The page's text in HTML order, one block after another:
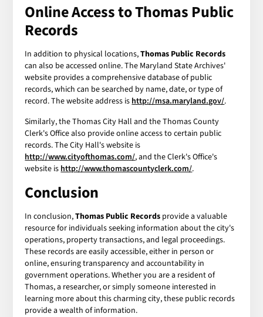
Online Access to Thomas Public
Records
In addition to physical locations,Thomas Public Records
can also be accessed online. The Maryland State Archives'
website provides a comprehensive database of public
records, which can be searched by name, date, or type of
record. The website address is http://msa.maryland.gov/.
Similarly, the Thomas City Hall and the Thomas County
Clerk's Office also provide online access to certain public
records. The City Hall's website is
http://www.cityofthomas.com/, and the Clerk's Office's
website is http://www.thomascountyclerk.com/.
Conclusion
In conclusion,Thomas Public Records provide a valuable
resource for individuals seeking information about the city's
operations, property transactions, and legal proceedings.
These records are easily accessible, either in person or
online, ensuring transparency and accountability in
government operations. Whether you are a resident of
Thomas, a researcher, or simply someone interested in
learning more about this charming city, these public records
provide a wealth of information.